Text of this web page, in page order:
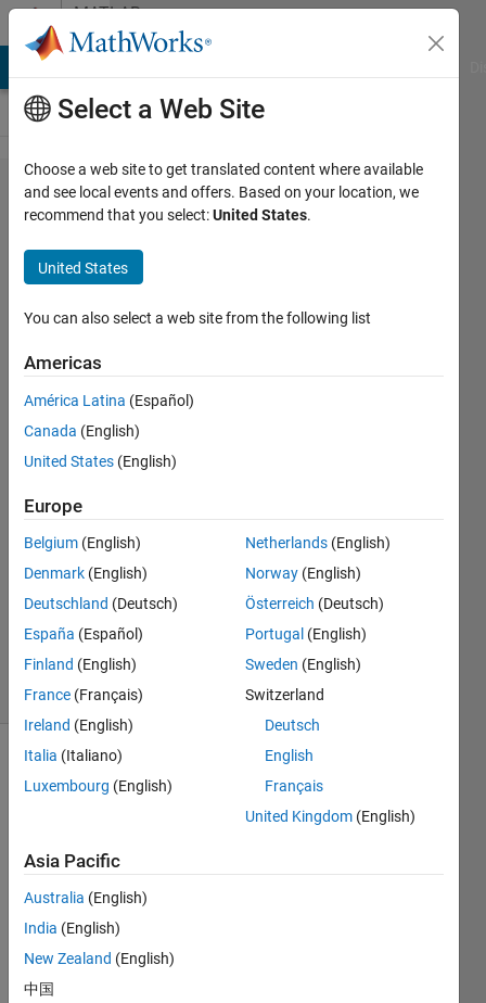
Skip to contentMATLAB
Answers
3D array
of
rotation
matrices
multiplied
on 2D
array of
vectors
Nissov
21 Apr
2021
2
Answers
22 Apr 2021
21 Views
(30 days)
As
the
title
I
have
Select a Web Site
Choose a web site to get translated content where available
and see local events and offers. Based on your location, we
recommend that you select:United States.
United States
You can also select a web site from the following list
Americas
América Latina (Español)
Canada (English)
United States (English)
Europe
Belgium (English)
Denmark (English)
Deutschland (Deutsch)
España (Español)
Finland (English)
France (Français)
Ireland (English)
Italia (Italiano)
Luxembourg (English)
Netherlands (English)
Norway (English)
Österreich (Deutsch)
Portugal (English)
Sweden (English)
Switzerland
Deutsch
English
Français
United Kingdom (English)
Asia Pacific
Australia (English)
India (English)
New Zealand (English)
中国